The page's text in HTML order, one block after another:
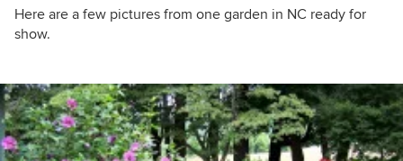
Here are a few pictures from one garden in NC ready for
show.